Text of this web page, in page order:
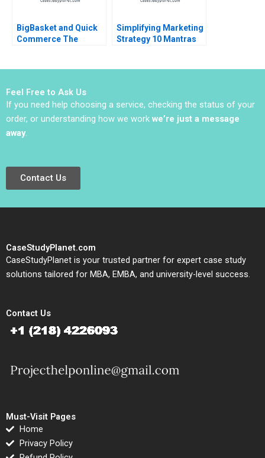
BigBasket and Quick
Commerce The
Simplifying Marketing
Strategy 10 Mantras
Feel Free to Ask Us
If you need help choosing a service, checking the status of your
order, or understanding how we work we’re just a message
away.
Contact Us
CaseStudyPlanet.com
CaseStudyPlanet is your trusted partner for expert case study
solutions tailored for MBA, EMBA, and university-level success.
Contact Us
Must-Visit Pages
Home
Privacy Policy